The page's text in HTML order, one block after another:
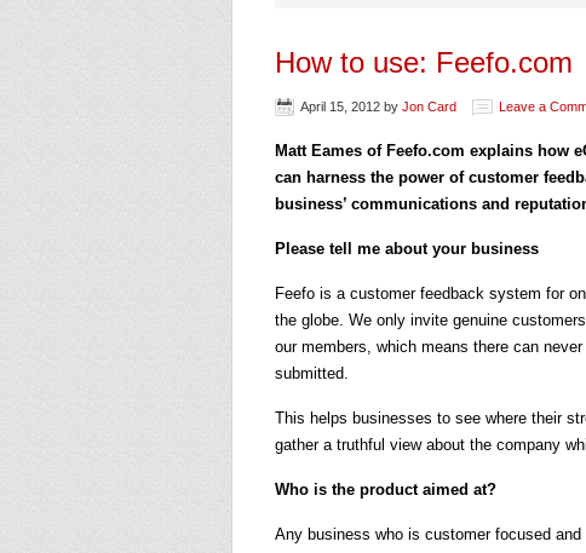
How to use: Feefo.com
April 15, 2012 by Jon Card Leave a
Matt Eames of Feefo.com explains how
can harness the power of customer
business’ communications and
Please tell me about your business
Feefo is a customer feedback system for
the globe. We only invite genuine
our members, which means there can
submitted.
This helps businesses to see where their
gather a truthful view about the company
Who is the product aimed at?
Any business who is customer focused